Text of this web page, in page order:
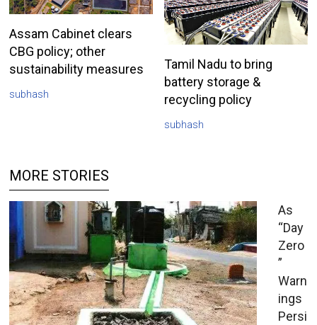
Assam Cabinet clears
CBG policy; other
sustainability measures
subhash
Tamil Nadu to bring
battery storage &
recycling policy
subhash
MORE STORIES
As
“Day
Zero
”
Warn
ings
Persi